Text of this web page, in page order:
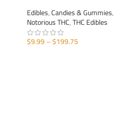
Edibles,Candies & Gummies,
Notorious THC,THC Edibles
$9.99–$199.75